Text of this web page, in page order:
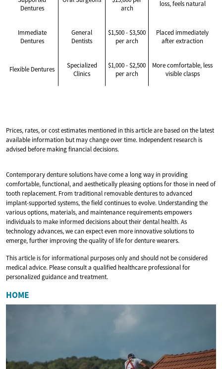
Dentures
arch
loss, feels natural
Immediate
Dentures
General
Dentists
$1,500 - $3,500
per arch
Placed immediately
after extraction
Flexible Dentures
Specialized
Clinics
$1,000 - $2,500
per arch
More comfortable, less
visible clasps
Prices, rates, or cost estimates mentioned in this article are based on the latest
available information but may change over time. Independent research is
advised before making financial decisions.
Contemporary denture solutions have come a long way in providing
comfortable, functional, and aesthetically pleasing options for those in need of
tooth replacement. From traditional removable dentures to advanced
implant-supported systems, the field continues to evolve. Understanding the
various options, materials, and maintenance requirements empowers
individuals to make informed decisions about their dental health. As
technology advances, we can expect even more innovative solutions to
emerge, further improving the quality of life for denture wearers.
This article is for informational purposes only and should not be considered
medical advice. Please consult a qualified healthcare professional for
personalized guidance and treatment.
HOME